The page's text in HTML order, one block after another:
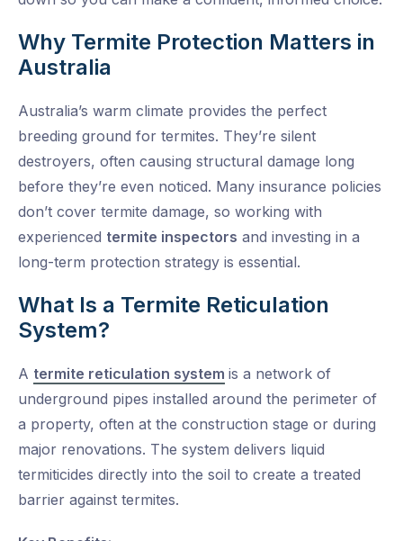
Why Termite Protection Matters in
Australia
Australia’s warm climate provides the perfect
breeding ground for termites. They’re silent
destroyers, often causing structural damage long
before they’re even noticed. Many insurance policies
don’t cover termite damage, so working with
experienced termite inspectors and investing in a
long-term protection strategy is essential.
What Is a Termite Reticulation
System?
A termite reticulation system is a network of
underground pipes installed around the perimeter of
a property, often at the construction stage or during
major renovations. The system delivers liquid
termiticides directly into the soil to create a treated
barrier against termites.